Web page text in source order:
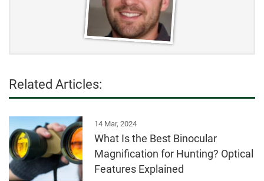
Related Articles:
14 Mar, 2024
What Is the Best Binocular
Magnification for Hunting? Optical
Features Explained